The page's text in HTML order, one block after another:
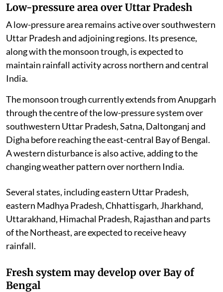
Low-pressure area over Uttar Pradesh
A low-pressure area remains active over southwestern
Uttar Pradesh and adjoining regions. Its presence,
along with the monsoon trough, is expected to
maintain rainfall activity across northern and central
India.
The monsoon trough currently extends from Anupgarh
through the centre of the low-pressure system over
southwestern Uttar Pradesh, Satna, Daltonganj and
Digha before reaching the east-central Bay of Bengal.
A western disturbance is also active, adding to the
changing weather pattern over northern India.
Several states, including eastern Uttar Pradesh,
eastern Madhya Pradesh, Chhattisgarh, Jharkhand,
Uttarakhand, Himachal Pradesh, Rajasthan and parts
of the Northeast, are expected to receive heavy
rainfall.
Fresh system may develop over Bay of
Bengal